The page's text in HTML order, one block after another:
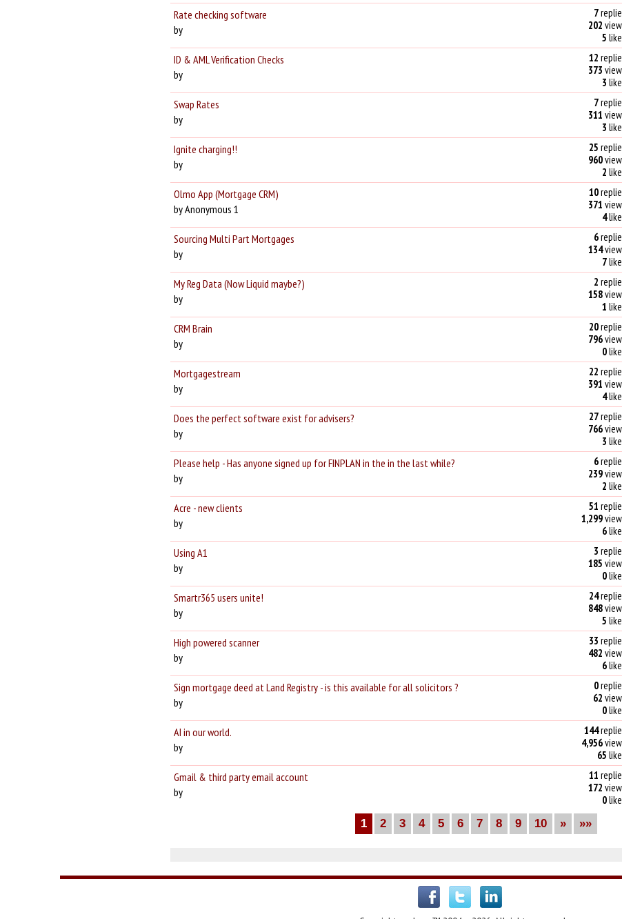
Rate checking software
by
7
202
5
ID & AML Verification Checks
by
12
373
3
Swap Rates
by
7
311
3
Ignite charging!!
by
25
960
2
Olmo App (Mortgage CRM)
by Anonymous 1
10
371
4
Sourcing Multi Part Mortgages
by
6
134
7
My Reg Data (Now Liquid maybe?)
by
2
158
1
CRM Brain
by
20
796
0
Mortgagestream
by
22
391
4
Does the perfect software exist for advisers?
by
27
766
3
Please help - Has anyone signed up for FINPLAN in the in the last while?
by
6
239
2
Acre - new clients
by
51
1,299
6
Using A1
by
3
185
0
Smartr365 users unite!
by
24
848
5
High powered scanner
by
33
482
6
Sign mortgage deed at Land Registry - is this available for all solicitors ?
by
0
62
0
AI in our world.
by
144
4,956
65
Gmail & third party email account
by
11
172
0
1 2 3 4 5 6 7 8 9 10 » »»